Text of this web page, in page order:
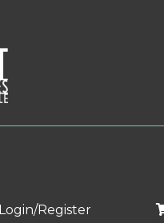
Login/Register